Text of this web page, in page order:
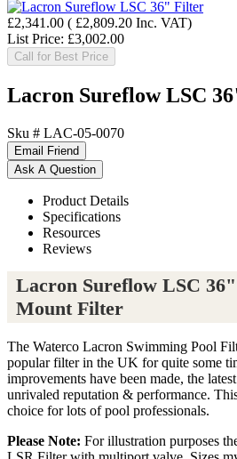
£2,341.00 ( £2,809.20 Inc. VAT)
List Price: £3,002.00
Call for Best Price
Lacron Sureflow LSC
Sku # LAC-05-0070
Product Details
Specifications
Resources
Reviews
Lacron Sureflow LSC
Mount Filter
The Waterco Lacron Swimming Pool
popular filter in the UK for quite some
improvements have been made, the
unrivaled reputation & performance.
choice for lots of pool professionals.
Please Note: For illustration purposes